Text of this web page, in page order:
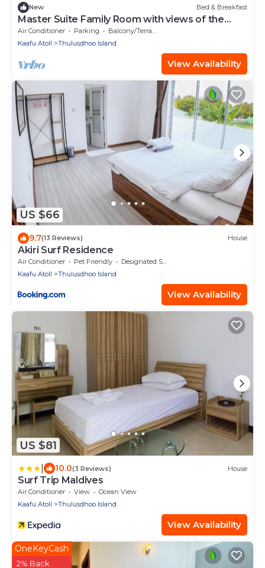
New Bed & Breakfast
Master Suite Family Room with views of the
Ocean
Air Conditioner Parking
Balcony/Terrace
Kaafu Atoll
Thulusdhoo Island
View Availability
US $66
9.7(13 Reviews) House
Akiri Surf Residence
Air Conditioner Pet Friendly
Designated Smoking Area
Kaafu Atoll
Thulusdhoo Island
View Availability
US $81
10.0(3 Reviews) House
Surf Trip Maldives
Air Conditioner View
Ocean View
Kaafu Atoll
Thulusdhoo Island
View Availability
OneKeyCash
2% Back